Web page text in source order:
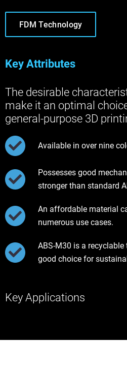
Key Attributes
The desirable
make it an optimal
general-purpose 3D
Available in over nine
Possesses good
stronger than standard
An affordable material
numerous use cases.
ABS-M30 is a
good choice for
Key Applications
FDM Technology